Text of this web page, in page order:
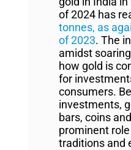
of 2024 has
tonnes, as
of 2023. The
amidst
how gold is
for
consumers.
investments,
bars, coins
prominent role
traditions and